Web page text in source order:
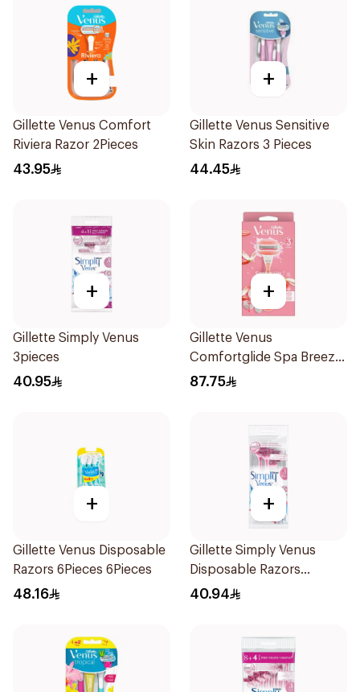
+
Gillette Venus Comfort
Riviera Razor 2Pieces
43.95
+
Gillette Venus Sensitive
Skin Razors 3 Pieces
44.45
+
Gillette Simply Venus
3pieces
40.95
+
Gillette Venus
Comfortglide Spa Breeze
Razor Pink
87.75
+
Gillette Venus Disposable
Razors 6Pieces 6Pieces
48.16
+
Gillette Simply Venus
Disposable Razors
4Pieces
40.94